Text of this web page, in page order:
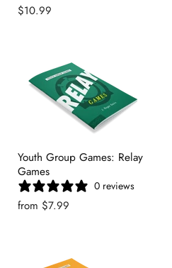
$10.99
Youth Group Games: Relay
Games
0 reviews
from $7.99